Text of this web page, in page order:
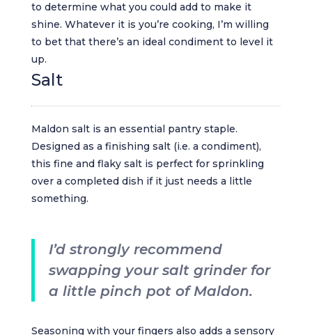
to determine what you could add to make it
shine. Whatever it is you’re cooking, I’m willing
to bet that there’s an ideal condiment to level it
up.
Salt
Maldon salt is an essential pantry staple.
Designed as a finishing salt (i.e. a condiment),
this fine and flaky salt is perfect for sprinkling
over a completed dish if it just needs a little
something.
I’d strongly recommend
swapping your salt grinder for
a little pinch pot of Maldon.
Seasoning with your fingers also adds a sensory